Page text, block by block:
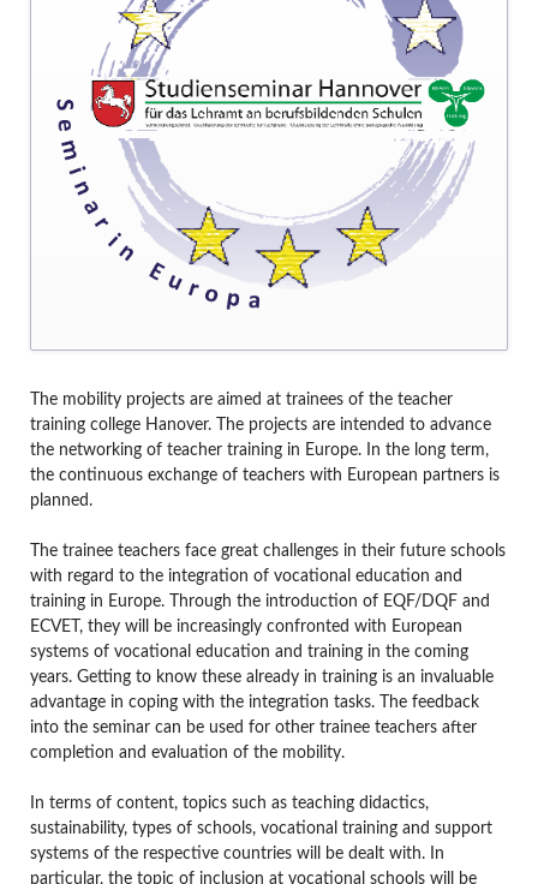
The mobility projects are aimed at trainees of the teacher
training college Hanover. The projects are intended to advance
the networking of teacher training in Europe. In the long term,
the continuous exchange of teachers with European partners is
planned.
The trainee teachers face great challenges in their future schools
with regard to the integration of vocational education and
training in Europe. Through the introduction of EQF/DQF and
ECVET, they will be increasingly confronted with European
systems of vocational education and training in the coming
years. Getting to know these already in training is an invaluable
advantage in coping with the integration tasks. The feedback
into the seminar can be used for other trainee teachers after
completion and evaluation of the mobility.
In terms of content, topics such as teaching didactics,
sustainability, types of schools, vocational training and support
systems of the respective countries will be dealt with. In
particular, the topic of inclusion at vocational schools will be